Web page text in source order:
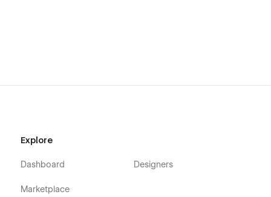
Explore
Dashboard
Marketplace
Designers